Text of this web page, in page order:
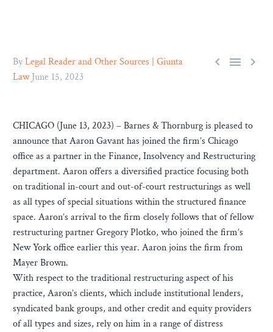
  
ByLegal Reader and Other Sources | Giunta
Law June 15, 2023
CHICAGO (June 13, 2023) – Barnes & Thornburg is pleased to
announce that Aaron Gavant has joined the firm’s Chicago
office as a partner in the Finance, Insolvency and Restructuring
department. Aaron offers a diversified practice focusing both
on traditional in-court and out-of-court restructurings as well
as all types of special situations within the structured finance
space. Aaron’s arrival to the firm closely follows that of fellow
restructuring partner Gregory Plotko, who joined the firm’s
New York office earlier this year. Aaron joins the firm from
Mayer Brown.
With respect to the traditional restructuring aspect of his
practice, Aaron’s clients, which include institutional lenders,
syndicated bank groups, and other credit and equity providers
of all types and sizes, rely on him in a range of distress